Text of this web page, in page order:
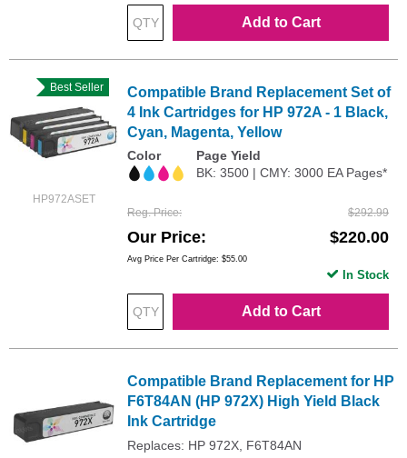
Add to Cart
HP972ASET
Best Seller
Compatible Brand Replacement Set of
4 Ink Cartridges for HP 972A - 1 Black,
Cyan, Magenta, Yellow
Color
Page Yield
BK: 3500 | CMY: 3000 EA Pages*
Reg. Price $292.99
Our Price $220.00
Avg Price Per Cartridge: $55.00
Add to Cart
In Stock
Compatible Brand Replacement for HP
F6T84AN (HP 972X) High Yield Black
Ink Cartridge
Replaces: HP 972X, F6T84AN